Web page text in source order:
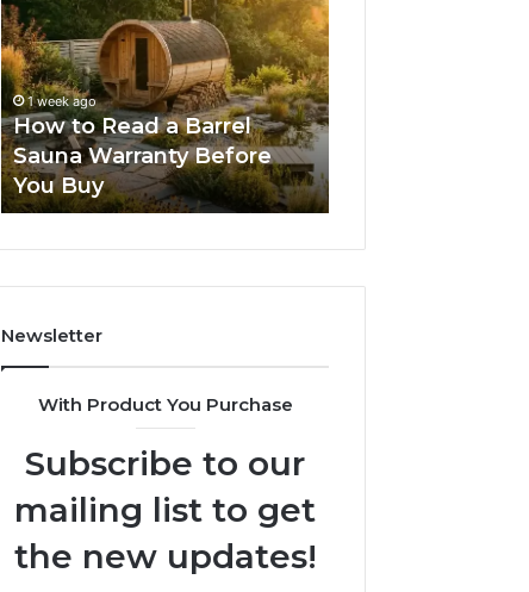
Read
a
Barrel
Sauna
Warranty
Before
You
Buy
1 week ago
How to Read a Barrel
Sauna Warranty Before
You Buy
That
Make
New
Progressive
Lenses
Feel
Newsletter
With Product You Purchase
Subscribe to our
mailing list to get
the new updates!